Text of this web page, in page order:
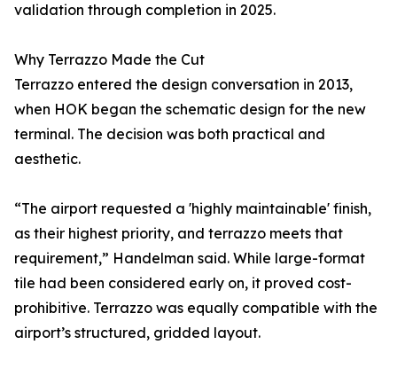
validation through completion in 2025.
Why Terrazzo Made the Cut
Terrazzo entered the design conversation in 2013,
when HOK began the schematic design for the new
terminal. The decision was both practical and
aesthetic.
“The airport requested a 'highly maintainable' finish,
as their highest priority, and terrazzo meets that
requirement,” Handelman said. While large-format
tile had been considered early on, it proved cost-
prohibitive. Terrazzo was equally compatible with the
airport’s structured, gridded layout.